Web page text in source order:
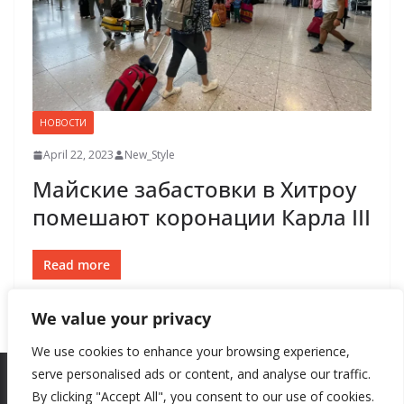
We value your privacy
We use cookies to enhance your browsing experience,
serve personalised ads or content, and analyse our traffic.
By clicking "Accept All", you consent to our use of cookies.
НОВОСТИ
April 22, 2023 New_Style
Майские забастовки в Хитроу
помешают коронации Карла III
Read more